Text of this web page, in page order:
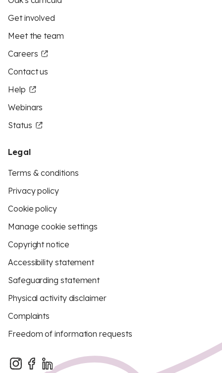
Get involved
Meet the team
Careers
Contact us
Help
Webinars
Status
Legal
Terms & conditions
Privacy policy
Cookie policy
Manage cookie settings
Copyright notice
Accessibility statement
Safeguarding statement
Physical activity disclaimer
Complaints
Freedom of information requests